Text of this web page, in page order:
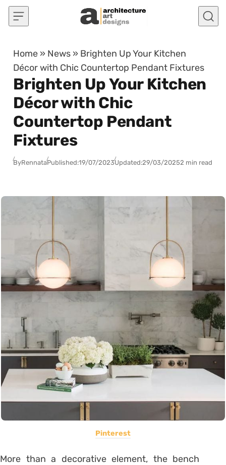
Skip to content
Home » News » Brighten Up Your Kitchen
Décor with Chic Countertop Pendant Fixtures
Brighten Up Your Kitchen
Décor with Chic
Countertop Pendant
Fixtures
ByRennataPublished:19/07/2023Updated:29/03/20252 min read
Pinterest
More than a decorative element, the bench